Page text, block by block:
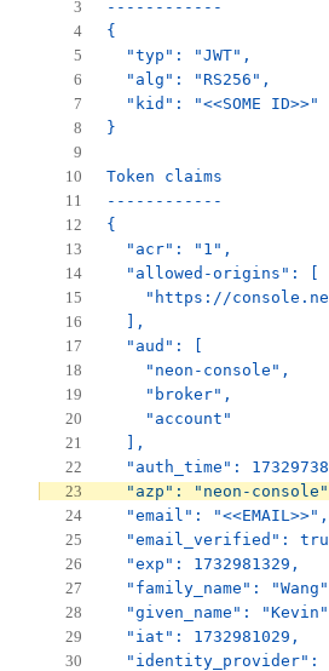
------------
{
  "typ": "JWT",
  "alg": "RS256",
  "kid": "<<SOME ID>>"
}
Token claims
------------
{
  "acr": "1",
  "allowed-origins": [
"https://
  ],
  "aud": [
    "neon-console",
    "broker",
    "account"
  ],
"auth_time":
"azp": "neon-
  "email": "<<EMAIL>>",
"email_verified":
  "exp": 1732981329,
"family_name":
"given_name":
  "iat": 1732981029,
"identity_provider":